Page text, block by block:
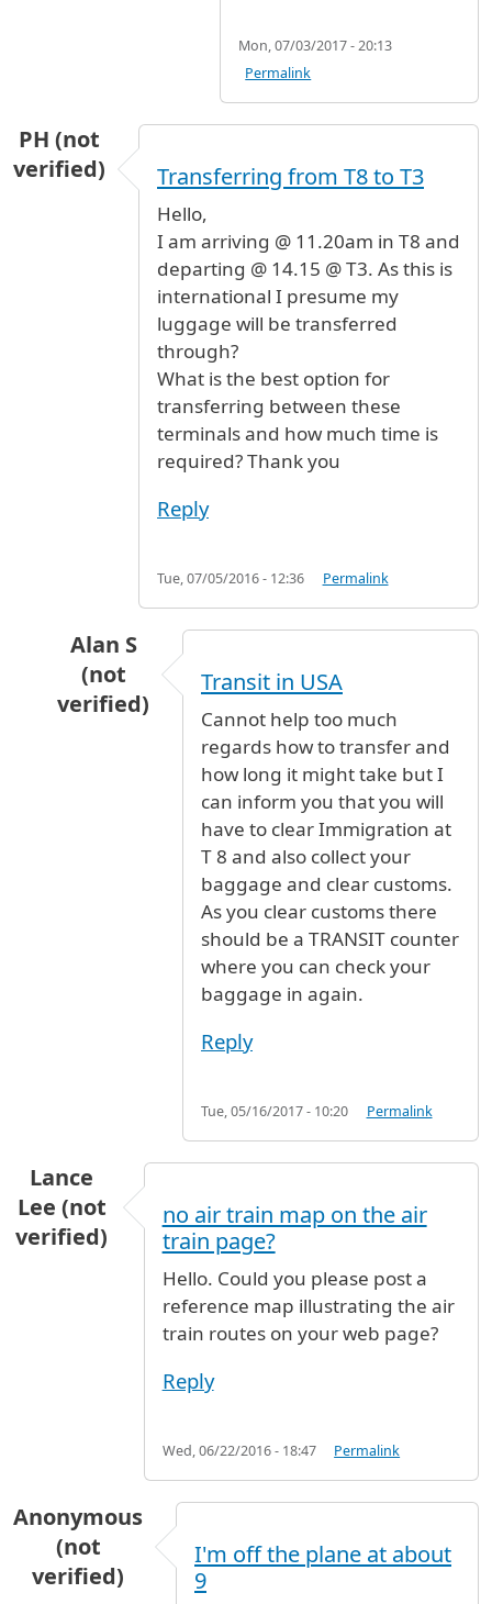
Mon, 07/03/2017 - 20:13
Permalink
PH (not
verified)
Transferring from T8 to T3
Hello,
I am arriving @ 11.20am in T8 and
departing @ 14.15 @ T3. As this is
international I presume my
luggage will be transferred
through?
What is the best option for
transferring between these
terminals and how much time is
required? Thank you
Reply
Tue, 07/05/2016 - 12:36 Permalink
Alan S
(not
verified)
Transferring from T8 to T3
Transit in USA
Cannot help too much
regards how to transfer and
how long it might take but I
can inform you that you will
have to clear Immigration at
T 8 and also collect your
baggage and clear customs.
As you clear customs there
should be a TRANSIT counter
where you can check your
baggage in again.
Reply
Tue, 05/16/2017 - 10:20 Permalink
Lance
Lee (not
verified)
no air train map on the air
train page?
Hello. Could you please post a
reference map illustrating the air
train routes on your web page?
Reply
Wed, 06/22/2016 - 18:47 Permalink
Anonymous
(not
verified)
I'm off the plane at about
9